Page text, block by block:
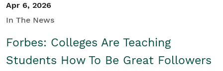
Apr 6, 2026
In The News
Forbes: Colleges Are Teaching
Students How To Be Great Followers